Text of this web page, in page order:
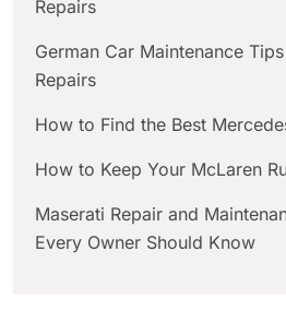
Repairs
German Car Maintenance
Repairs
How to Find the Best
How to Keep Your McLaren
Maserati Repair and
Every Owner Should Know